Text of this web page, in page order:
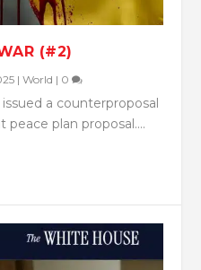
(#2)
|World | 0
a counterproposal
plan proposal....